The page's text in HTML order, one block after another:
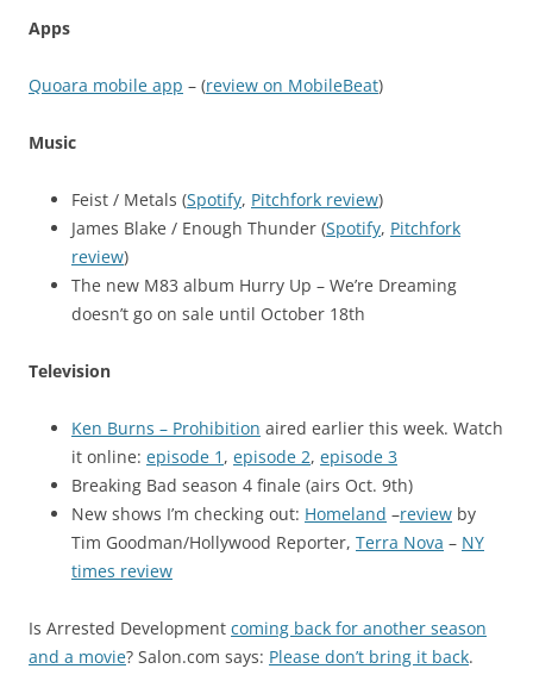
Apps
Quoara mobile app – (review on MobileBeat)
Music
Feist / Metals (Spotify, Pitchfork review)
James Blake / Enough Thunder (Spotify, Pitchfork
review)
The new M83 album Hurry Up – We’re Dreaming
doesn’t go on sale until October 18th
Television
Ken Burns – Prohibition aired earlier this week. Watch
it online: episode 1 , episode 2, episode 3
Breaking Bad season 4 finale (airs Oct. 9th)
New shows I’m checking out: Homeland –review by
Tim Goodman/Hollywood Reporter, Terra Nova – NY
times review
Is Arrested Development coming back for another season
and a movie? Salon.com says: Please don’t bring it back.